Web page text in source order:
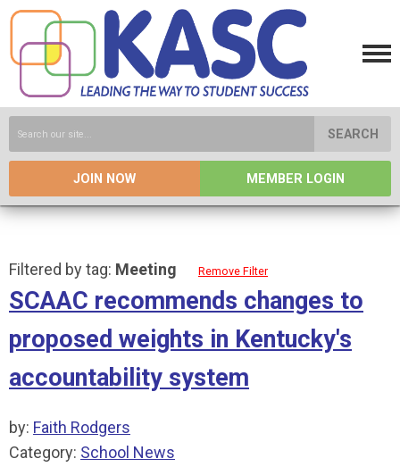
SEARCH
JOIN NOW MEMBER LOGIN
Filtered by tag: Meeting Remove Filter
SCAAC recommends changes to
proposed weights in Kentucky's
accountability system
by: Faith Rodgers
Category: School News